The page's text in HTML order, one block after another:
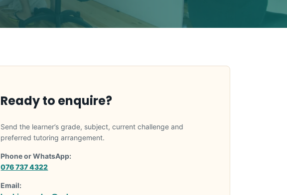
Ready to enquire?
Send the learner’s grade, subject, current challenge and
preferred tutoring arrangement.
Phone or WhatsApp:
076 737 4322
Email: